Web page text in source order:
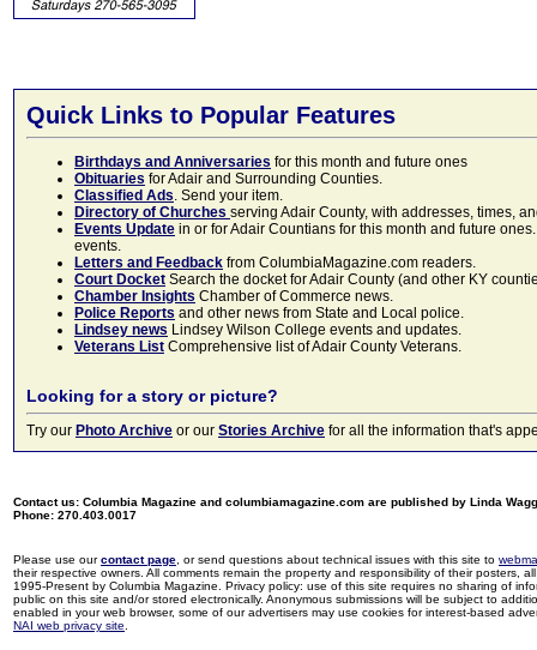
Quick Links to Popular Features
Birthdays and Anniversaries for this month and future ones
Obituaries for Adair and Surrounding Counties.
Classified Ads. Send your item.
Directory of Churches serving Adair County, with addresses, times,
Events Update in or for Adair Countians for this month and future
events.
Letters and Feedback from ColumbiaMagazine.com readers.
Court Docket Search the docket for Adair County (and other KY
Chamber Insights Chamber of Commerce news.
Police Reports and other news from State and Local police.
Lindsey news Lindsey Wilson College events and updates.
Veterans List Comprehensive list of Adair County Veterans.
Looking for a story or picture?
Try our Photo Archive or our Stories Archive for all the information that's
Contact us: Columbia Magazine and columbiamagazine.com are published by Linda
Phone: 270.403.0017
Please use ourcontact page , or send questions about technical issues with this site to
their respective owners. All comments remain the property and responsibility of their posters,
1995-Present by Columbia Magazine. Privacy policy: use of this site requires no sharing of
public on this site and/or stored electronically. Anonymous submissions will be subject to
enabled in your web browser, some of our advertisers may use cookies for interest-based
NAI web privacy site